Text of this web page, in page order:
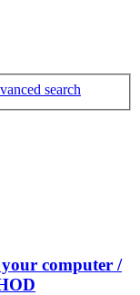
search
computer /